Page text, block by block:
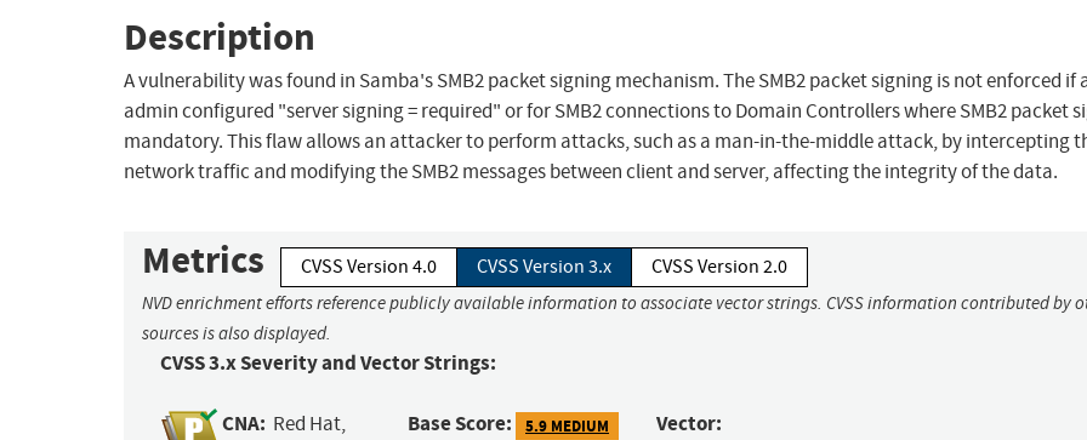
Description
A vulnerability was found in Samba's SMB2 packet signing mechanism. The SMB2 packet signing is not enforced if
admin configured "server signing = required" or for SMB2 connections to Domain Controllers where SMB2 packet
mandatory. This flaw allows an attacker to perform attacks, such as a man-in-the-middle attack, by intercepting
network traffic and modifying the SMB2 messages between client and server, affecting the integrity of the data.
Metrics CVSS Version 4.0 CVSS Version 3.x CVSS Version 2.0
NVD enrichment efforts reference publicly available information to associate vector strings. CVSS information contributed by
sources is also displayed.
CVSS 3.x Severity and Vector Strings:
CNA: Red Hat,
Base Score: 5.9 MEDIUM Vector: